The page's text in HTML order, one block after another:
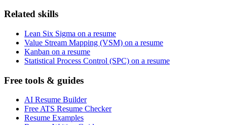
Related skills
Lean Six Sigma on a resume
Value Stream Mapping (VSM) on a resume
Kanban on a resume
Statistical Process Control (SPC) on a resume
Free tools & guides
AI Resume Builder
Free ATS Resume Checker
Resume Examples